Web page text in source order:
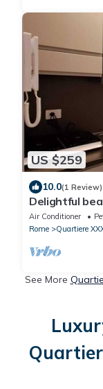
US $259
10.0(1 Review)
Delightful
all the
Air Conditioner
Rome
Quartiere
See More